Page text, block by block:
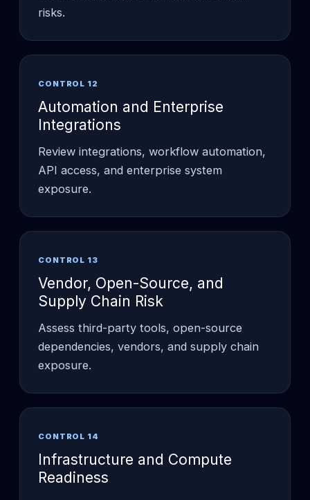
risks.
CONTROL 12
Automation and Enterprise
Integrations
Review integrations, workflow automation,
API access, and enterprise system
exposure.
CONTROL 13
Vendor, Open-Source, and
Supply Chain Risk
Assess third-party tools, open-source
dependencies, vendors, and supply chain
exposure.
CONTROL 14
Infrastructure and Compute
Readiness